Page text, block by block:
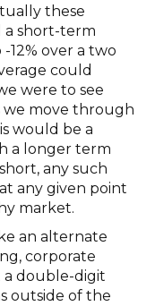
these
a short-term
12% over a two
could
were to see
we move through
would be a
a longer term
any such
any given point
market.
an alternate
corporate
a double-digit
outside of the